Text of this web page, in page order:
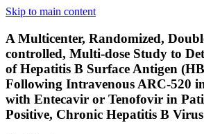
Skip to main content
A Multicenter, Randomized,
controlled, Multi-dose Study to
of Hepatitis B Surface Antigen
Following Intravenous ARC-520
with Entecavir or Tenofovir in
Positive, Chronic Hepatitis B